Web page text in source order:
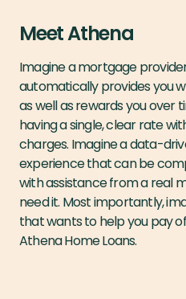
Meet Athena
Imagine a mortgage
automatically provides you
as well as rewards you over
having a single, clear rate
charges. Imagine a data-
experience that can be
with assistance from a real
need it. Most importantly,
that wants to help you pay
Athena Home Loans.